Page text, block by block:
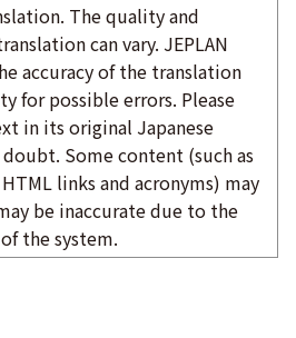
The quality and
can vary. JEPLAN
accuracy of the translation
for possible errors. Please
in its original Japanese
Some content (such as
links and acronyms) may
be inaccurate due to the
the system.